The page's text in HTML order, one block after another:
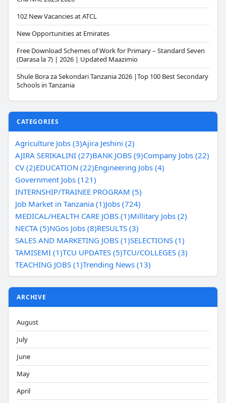
102 New Vacancies at ATCL
New Opportunities at Emirates
Free Download Schemes of Work for Primary – Standard Seven
(Darasa la 7) | 2026 | Updated Maazimio
Shule Bora za Sekondari Tanzania 2026 |Top 100 Best Secondary
Schools in Tanzania
CATEGORIES
Agriculture Jobs (3)Ajira Jeshini (2)
AJIRA SERIKALINI (27)BANK JOBS (9)Company Jobs (22)
CV (2)EDUCATION (22)Engineering Jobs (4)
Government Jobs (121)
INTERNSHIP/TRAINEE PROGRAM (5)
Job Market in Tanzania (1)Jobs (724)
MEDICAL/HEALTH CARE JOBS (1)Millitary Jobs (2)
NECTA (5)NGos Jobs (8)RESULTS (3)
SALES AND MARKETING JOBS (1)SELECTIONS (1)
TAMISEMI (1)TCU UPDATES (5)TCU/COLLEGES (3)
TEACHING JOBS (1)Trending News (13)
ARCHIVE
August
July
June
May
April